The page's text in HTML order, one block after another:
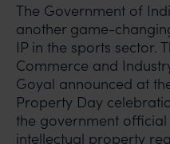
The Government of
another game-
IP in the sports sector.
Commerce and
Goyal announced at
Property Day
the government
intellectual property